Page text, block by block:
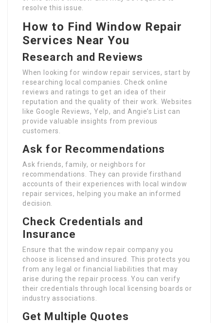
resolve this issue.
How to Find Window Repair
Services Near You
Research and Reviews
When looking for window repair services, start by
researching local companies. Check online
reviews and ratings to get an idea of their
reputation and the quality of their work. Websites
like Google Reviews, Yelp, and Angie’s List can
provide valuable insights from previous
customers.
Ask for Recommendations
Ask friends, family, or neighbors for
recommendations. They can provide firsthand
accounts of their experiences with local window
repair services, helping you make an informed
decision.
Check Credentials and
Insurance
Ensure that the window repair company you
choose is licensed and insured. This protects you
from any legal or financial liabilities that may
arise during the repair process. You can verify
their credentials through local licensing boards or
industry associations.
Get Multiple Quotes